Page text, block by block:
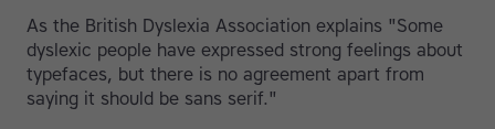
As the British Dyslexia Association explains "Some
dyslexic people have expressed strong feelings about
typefaces, but there is no agreement apart from
saying it should be sans serif."